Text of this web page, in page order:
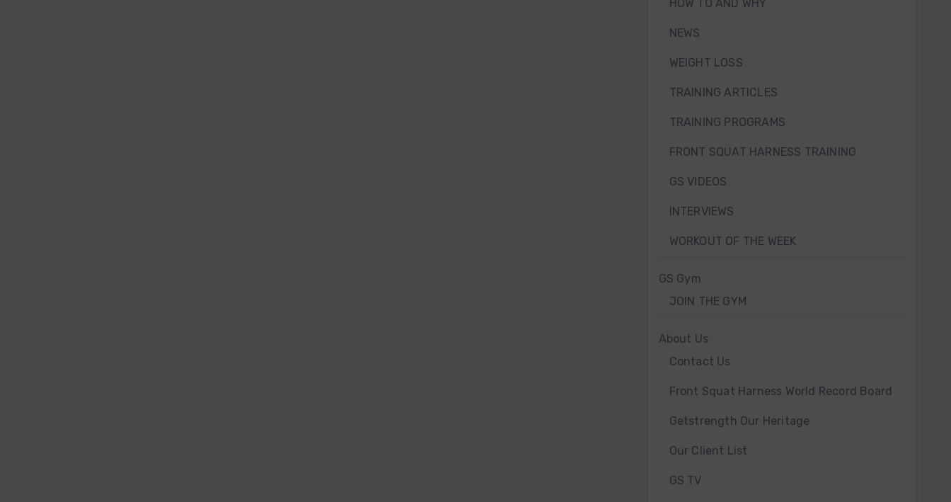
HOW TO AND WHY
NEWS
WEIGHT LOSS
TRAINING ARTICLES
TRAINING PROGRAMS
FRONT SQUAT HARNESS TRAINING
GS VIDEOS
INTERVIEWS
WORKOUT OF THE WEEK
GS Gym
JOIN THE GYM
About Us
Contact Us
Front Squat Harness World Record Board
Getstrength Our Heritage
Our Client List
GS TV